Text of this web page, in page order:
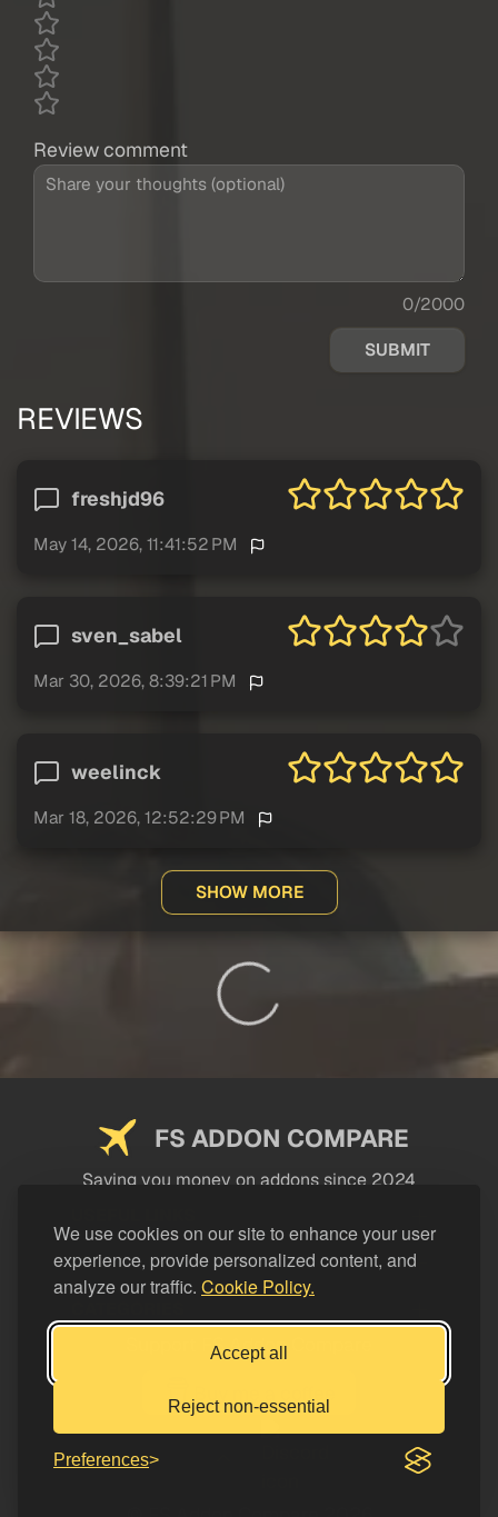
We use cookies on our site to enhance your user
experience, provide personalized content, and
analyze our traffic. Cookie Policy.
Accept all
Reject non-essential
Preferences
Review comment
0/2000
SUBMIT
REVIEWS
freshjd96
May 14, 2026, 11:41:52 PM
sven_sabel
Mar 30, 2026, 8:39:21 PM
weelinck
Mar 18, 2026, 12:52:29 PM
SHOW MORE
FS ADDON COMPARE
Saving you money on addons since 2024
LEGAL
Support FS Addon Compare
Buy me a coffee